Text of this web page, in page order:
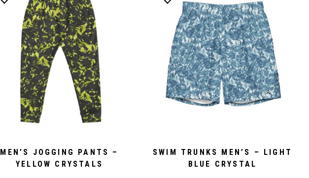
MEN’S JOGGING PANTS –
YELLOW CRYSTALS
SWIM TRUNKS MEN’S – LIGHT
BLUE CRYSTAL